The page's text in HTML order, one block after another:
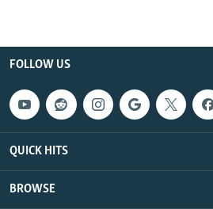
FOLLOW US
QUICK HITS
BROWSE